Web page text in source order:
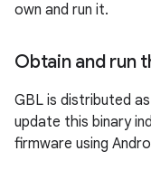
own and run it.
Obtain and run
GBL is distributed as
update this binary
firmware using